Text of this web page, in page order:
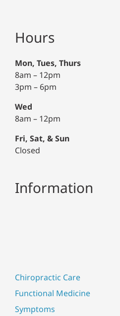
Hours
Mon, Tues, Thurs
8am – 12pm
3pm – 6pm
Wed
8am – 12pm
Fri, Sat, & Sun
Closed
Information
Chiropractic Care
Functional Medicine
Symptoms